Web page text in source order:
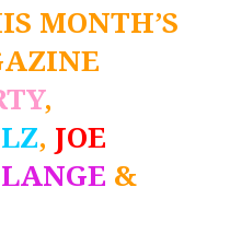
MONTH’S
,
, JOE
LANGE &